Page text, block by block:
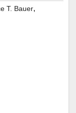
T. Bauer,